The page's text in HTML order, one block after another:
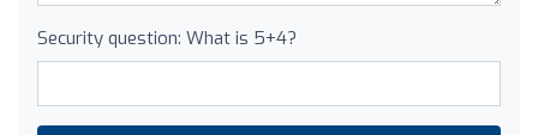
Security question: What is 5+4?